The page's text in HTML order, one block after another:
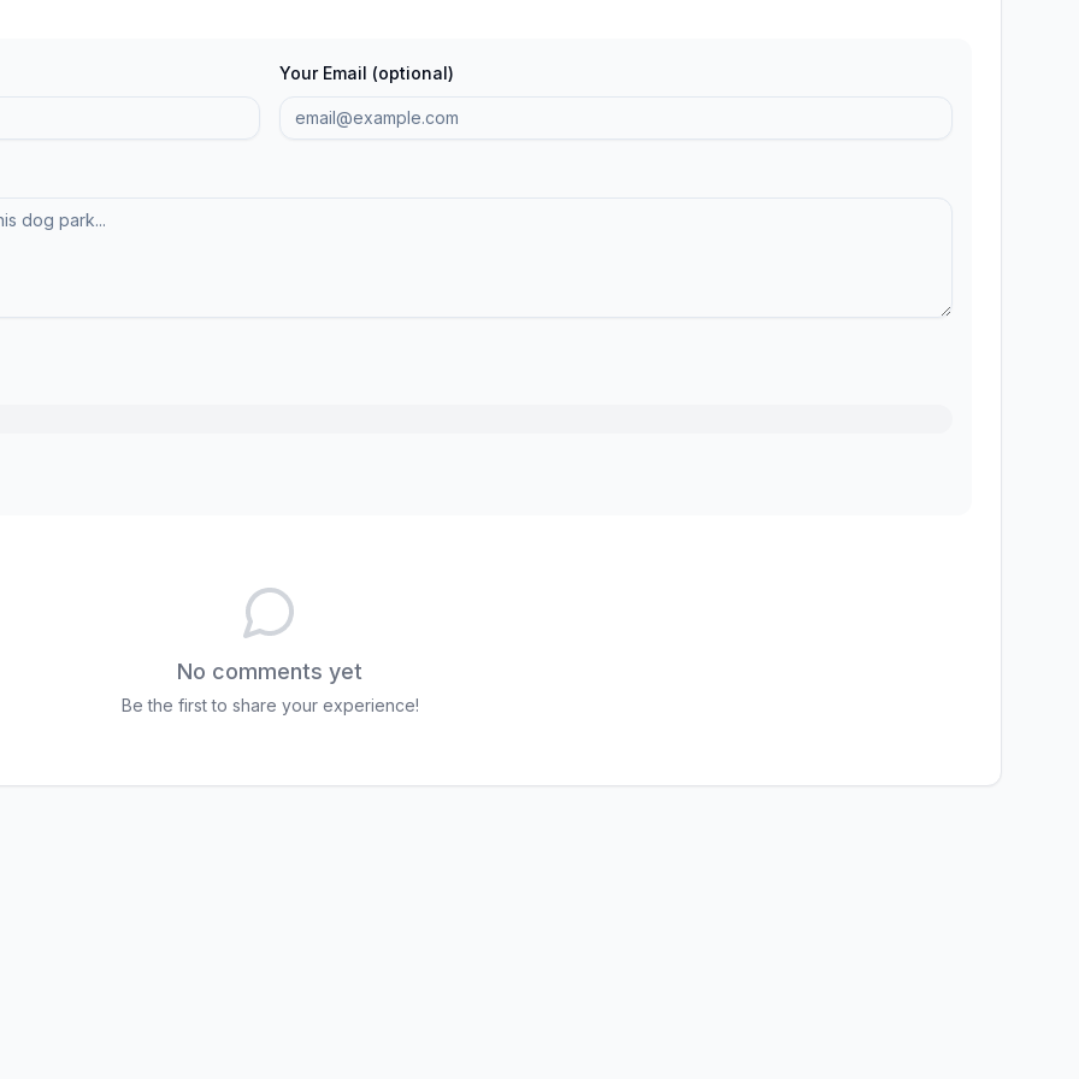
Your Email (optional)
No comments yet
Be the first to share your experience!